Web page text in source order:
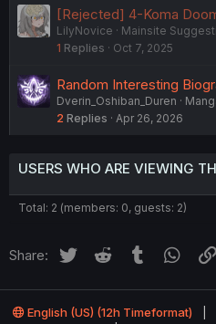
[Rejected] 4-Koma
LilyNovice
Mainsite
1 Replies Oct 7, 2025
Random Interesting
Dverin_Oshiban_Duren
2 Replies Apr 26, 2026
USERS WHO ARE VIEWING
Total: 2 (members: 0, guests: 2)
Share: Twitter Reddit Tumblr
English (US) (12h Timeformat)